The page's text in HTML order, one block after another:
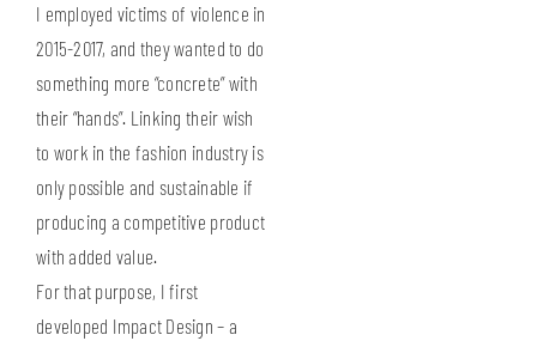
I employed victims of violence in
2015-2017, and they wanted to do
something more “concrete” with
their “hands”. Linking their wish
to work in the fashion industry is
only possible and sustainable if
producing a competitive product
with added value.
For that purpose, I first
developed Impact Design – a